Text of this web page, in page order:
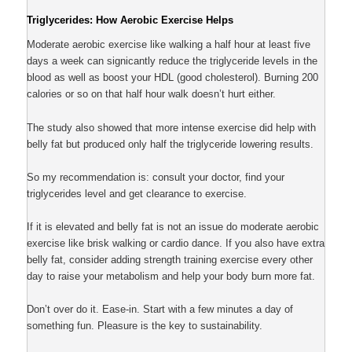
Triglycerides: How Aerobic Exercise Helps
Moderate aerobic exercise like walking a half hour at least five
days a week can signicantly reduce the triglyceride levels in the
blood as well as boost your HDL (good cholesterol). Burning 200
calories or so on that half hour walk doesn’t hurt either.
The study also showed that more intense exercise did help with
belly fat but produced only half the triglyceride lowering results.
So my recommendation is: consult your doctor, find your
triglycerides level and get clearance to exercise.
If it is elevated and belly fat is not an issue do moderate aerobic
exercise like brisk walking or cardio dance. If you also have extra
belly fat, consider adding strength training exercise every other
day to raise your metabolism and help your body burn more fat.
Don’t over do it. Ease-in. Start with a few minutes a day of
something fun. Pleasure is the key to sustainability.